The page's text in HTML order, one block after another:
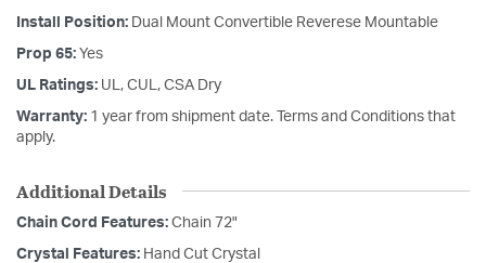
Install Position: Dual Mount Convertible Reverese Mountable
Prop 65: Yes
UL Ratings: UL, CUL, CSA Dry
Warranty: 1 year from shipment date. Terms and Conditions that
apply.
Additional Details
Chain Cord Features: Chain 72"
Crystal Features: Hand Cut Crystal